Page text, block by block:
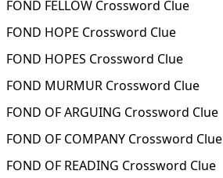
FOND FELLOW Crossword Clue
FOND HOPE Crossword Clue
FOND HOPES Crossword Clue
FOND MURMUR Crossword Clue
FOND OF ARGUING Crossword Clue
FOND OF COMPANY Crossword Clue
FOND OF READING Crossword Clue